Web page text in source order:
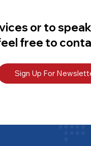
or to
free to
Sign Up For